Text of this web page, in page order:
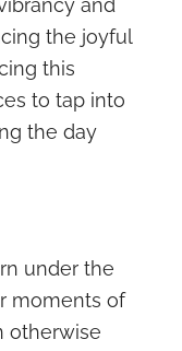
and
the joyful
this
to tap into
the day
under the
moments of
otherwise